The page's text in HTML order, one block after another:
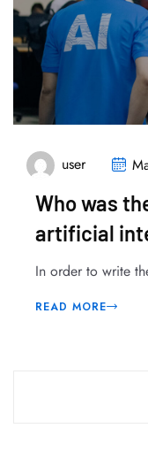
user
Who was
artificial
In order to write
READ MORE